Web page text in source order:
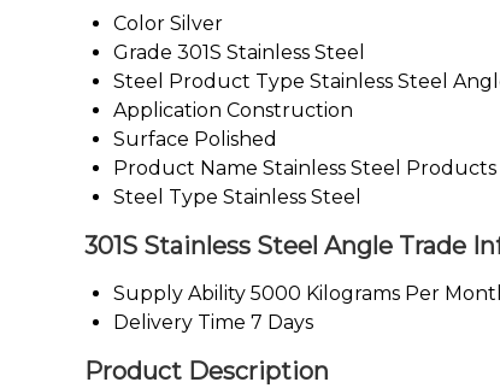
Color Silver
Grade 301S Stainless Steel
Steel Product Type Stainless Steel
Application Construction
Surface Polished
Product Name Stainless Steel Products
Steel Type Stainless Steel
301S Stainless Steel Angle Trade
Supply Ability 5000 Kilograms Per
Delivery Time 7 Days
Product Description